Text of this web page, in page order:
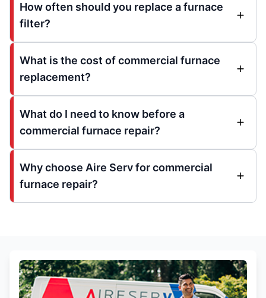
How often should you replace a furnace
filter?
What is the cost of commercial furnace
replacement?
What do I need to know before a
commercial furnace repair?
Why choose Aire Serv for commercial
furnace repair?